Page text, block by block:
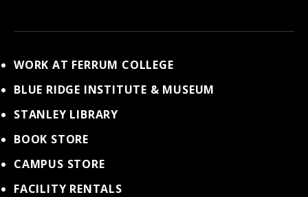
WORK AT FERRUM COLLEGE
BLUE RIDGE INSTITUTE & MUSEUM
STANLEY LIBRARY
BOOK STORE
CAMPUS STORE
FACILITY RENTALS